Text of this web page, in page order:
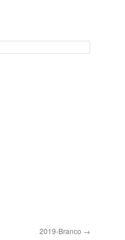
2019-Branco →